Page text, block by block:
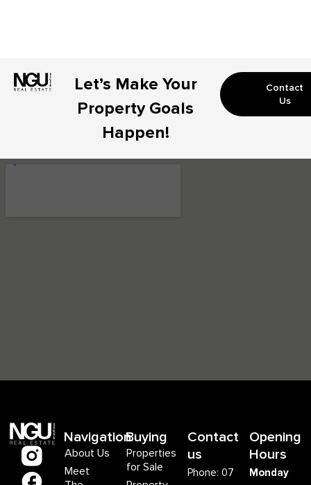
Let’s Make Your
Property Goals
Happen!
Contact
Us
Navigation
About Us
Meet
Buying
Properties
for Sale
Contact
us
Phone: 07
Opening
Hours
Monday